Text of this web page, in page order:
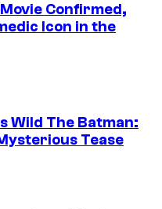
Confirmed,
Icon in the
Wild The Batman:
Tease